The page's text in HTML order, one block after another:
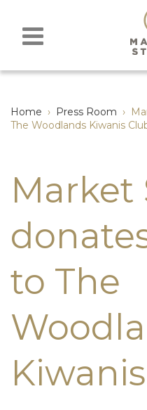
Home › Press Room ›
The Woodlands Kiwanis
Market
to The